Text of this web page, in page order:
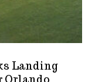
Landing
Orlando